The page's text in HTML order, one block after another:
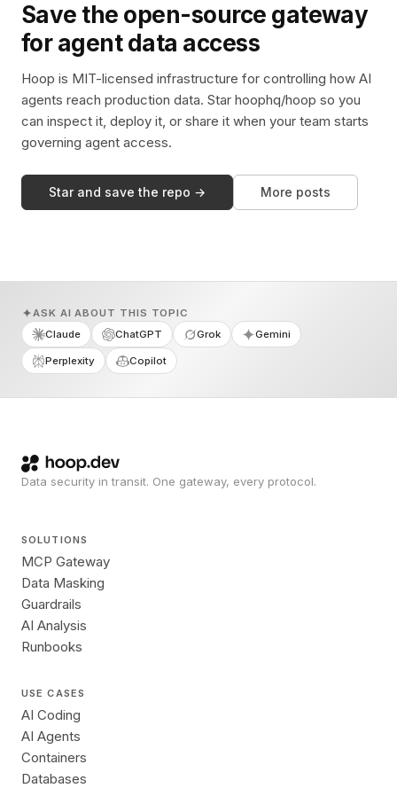
Save the open-source gateway
for agent data access
Hoop is MIT-licensed infrastructure for controlling how AI
agents reach production data. Star hoophq/hoop so you
can inspect it, deploy it, or share it when your team starts
governing agent access.
Star and save the repo → More posts
ASK AI ABOUT THIS TOPIC
Claude
ChatGPT Grok Gemini
Perplexity Copilot
Data security in transit. One gateway, every protocol.
SOLUTIONS
MCP Gateway
Data Masking
Guardrails
AI Analysis
Runbooks
USE CASES
AI Coding
AI Agents
Containers
Databases